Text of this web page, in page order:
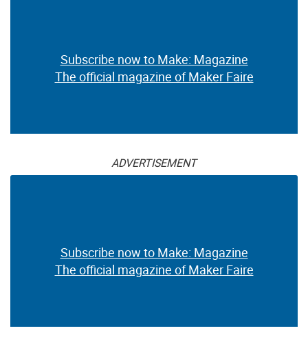
Subscribe now to Make: Magazine
The official magazine of Maker Faire
ADVERTISEMENT
Subscribe now to Make: Magazine
The official magazine of Maker Faire